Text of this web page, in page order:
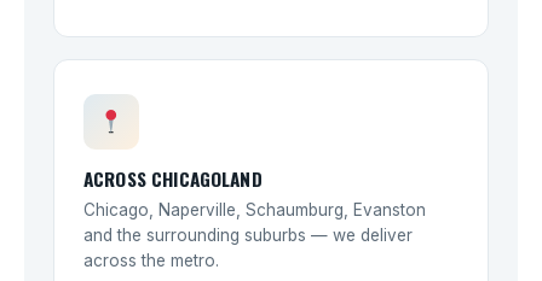
ACROSS CHICAGOLAND
Chicago, Naperville, Schaumburg, Evanston
and the surrounding suburbs — we deliver
across the metro.